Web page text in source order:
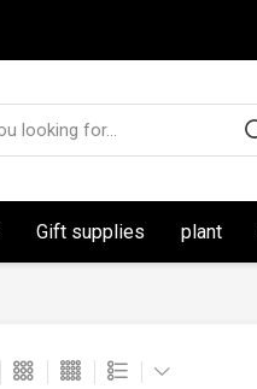
Gift supplies plant